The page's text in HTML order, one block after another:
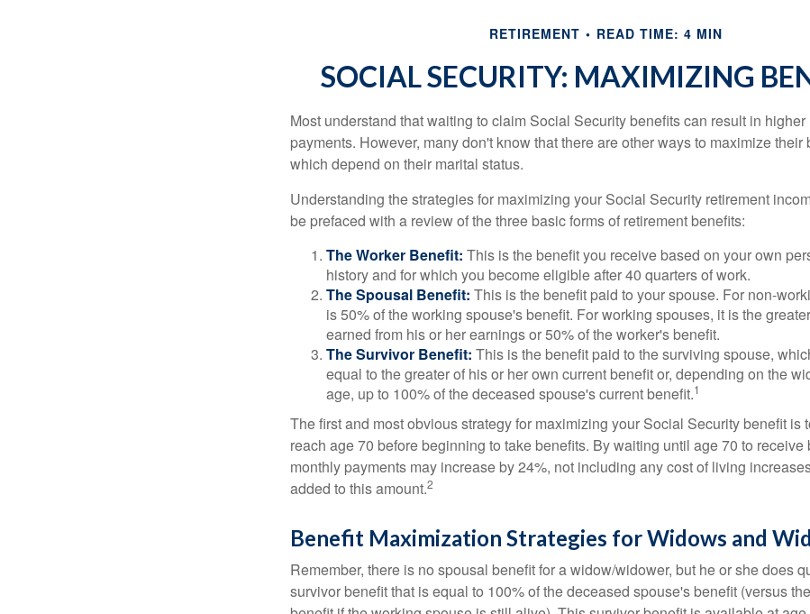
RETIREMENT READ TIME: 4 MIN
SOCIAL SECURITY: MAXIMIZING
Most understand that waiting to claim Social Security benefits can result in
payments. However, many don't know that there are other ways to maximize their
which depend on their marital status.
Understanding the strategies for maximizing your Social Security retirement
be prefaced with a review of the three basic forms of retirement benefits:
The Worker Benefit: This is the benefit you receive based on your own
history and for which you become eligible after 40 quarters of work.
The Spousal Benefit: This is the benefit paid to your spouse. For non-
is 50% of the working spouse's benefit. For working spouses, it is the
earned from his or her earnings or 50% of the worker's benefit.
The Survivor Benefit: This is the benefit paid to the surviving spouse,
equal to the greater of his or her own current benefit or, depending on the
age, up to 100% of the deceased spouse's current benefit.1
The first and most obvious strategy for maximizing your Social Security benefit is
reach age 70 before beginning to take benefits. By waiting until age 70 to receive
monthly payments may increase by 24%, not including any cost of living
added to this amount.2
Benefit Maximization Strategies for Widows and
Remember, there is no spousal benefit for a widow/widower, but he or she does
survivor benefit that is equal to 100% of the deceased spouse's benefit (versus